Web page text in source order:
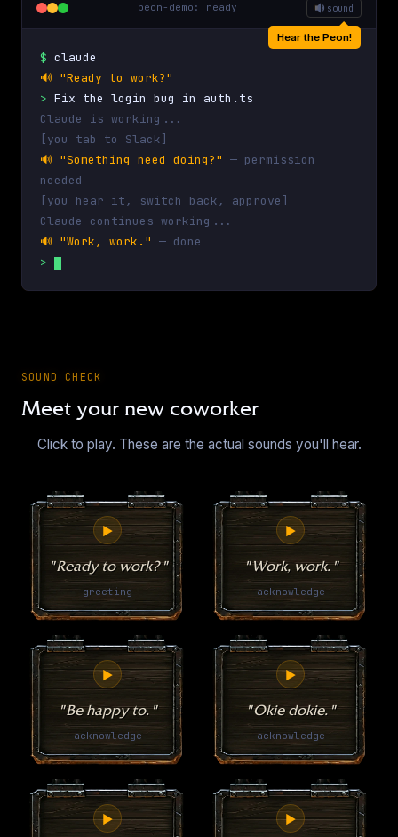
peon-demo: ready
Hear the Peon!
sound
$ claude
🔊 "Ready to work?"
> Fix the login bug in auth.ts
Claude is working...
[you tab to Slack]
🔊 "Something need doing?" — permission
needed
[you hear it, switch back, approve]
Claude continues working...
🔊 "Work, work." — done
>
SOUND CHECK
Meet your new coworker
Click to play. These are the actual sounds you'll hear.
▶
"Ready to work?"
greeting
▶
"Work, work."
acknowledge
▶
"Be happy to."
acknowledge
▶
"Okie dokie."
acknowledge
▶ ▶